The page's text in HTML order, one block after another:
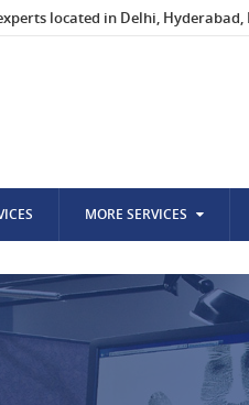
located in Delhi,
MORE SERVICES